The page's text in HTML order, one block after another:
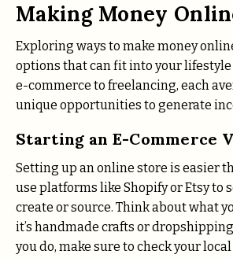
Making Money
Exploring ways to make money
options that can fit into your lifestyle
e-commerce to freelancing, each
unique opportunities to generate
Starting an E-Commerce
Setting up an online store is easier
use platforms like Shopify or Etsy to
create or source. Think about what
it’s handmade crafts or
you do, make sure to check your local